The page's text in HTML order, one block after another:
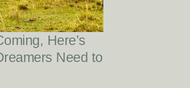
Here’s
Need to